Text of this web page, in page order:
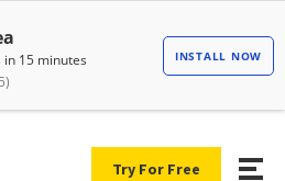
Try For Free